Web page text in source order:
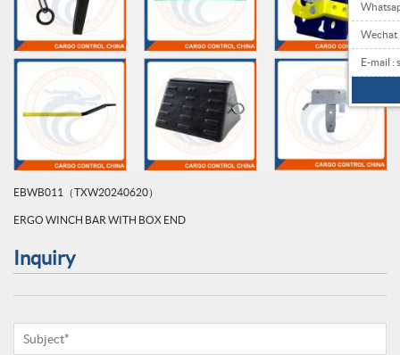
Wechat
E-mail
EBWB011（TXW20240620）
ERGO WINCH BAR WITH BOX END
Inquiry